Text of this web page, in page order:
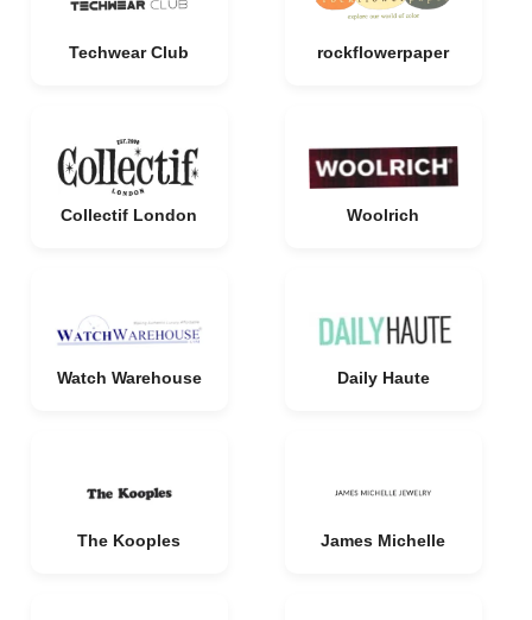
Techwear Club rockflowerpaper
Collectif London Woolrich
Watch Warehouse Daily Haute
The Kooples James Michelle